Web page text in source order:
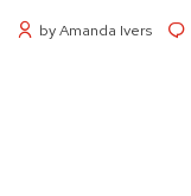
by Amanda Ivers